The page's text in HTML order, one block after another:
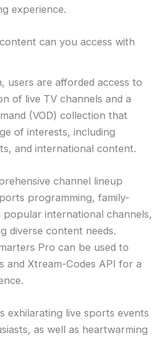
experience.
can you access with
users are afforded access to
of live TV channels and a
(VOD) collection that
of interests, including
and international content.
channel lineup
programming, family-
popular international channels,
diverse content needs.
Pro can be used to
and Xtream-Codes API for a
exhilarating live sports events
as well as heartwarming